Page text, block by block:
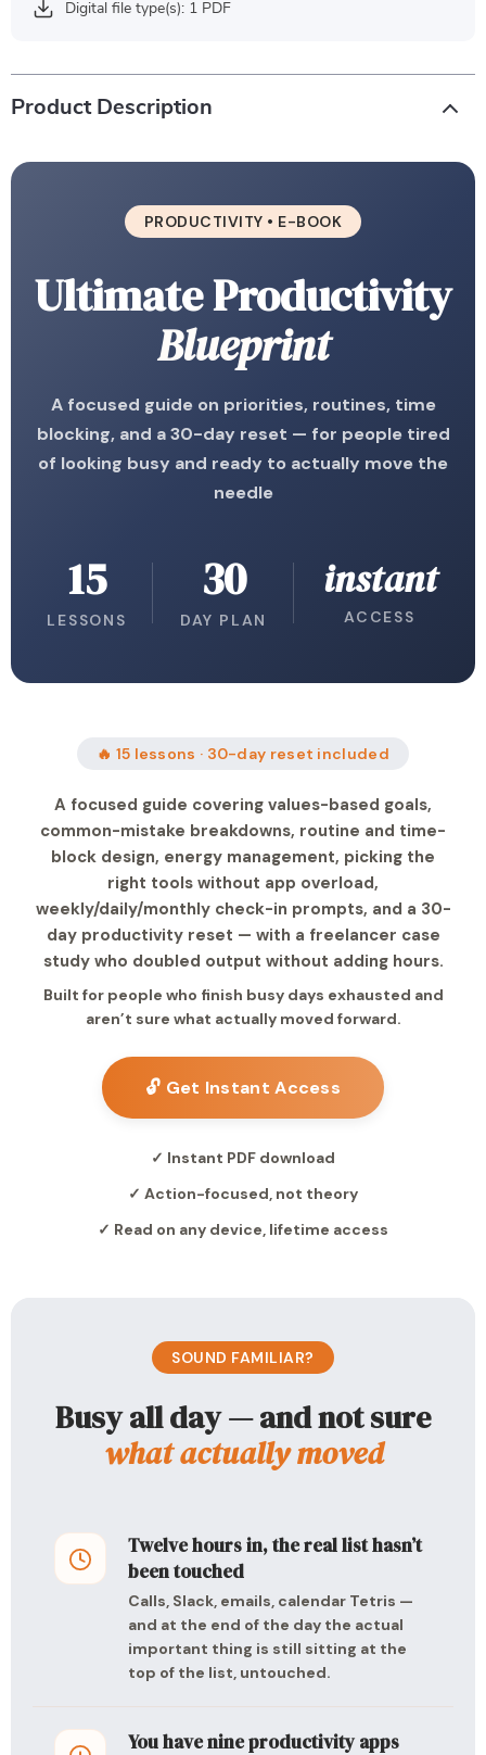
Digital file type(s): 1 PDF
Product Description
PRODUCTIVITY • E-BOOK
Ultimate Productivity
Blueprint
A focused guide on priorities, routines, time
blocking, and a 30-day reset — for people tired
of looking busy and ready to actually move the
needle
15
LESSONS
30
DAY PLAN
instant
ACCESS
🔥 15 lessons · 30-day reset included
A focused guide covering values-based goals,
common-mistake breakdowns, routine and time-
block design, energy management, picking the
right tools without app overload,
weekly/daily/monthly check-in prompts, and a 30-
day productivity reset — with a freelancer case
study who doubled output without adding hours.
Built for people who finish busy days exhausted and
aren’t sure what actually moved forward.
🔓 Get Instant Access
✓ Instant PDF download
✓ Action-focused, not theory
✓ Read on any device, lifetime access
SOUND FAMILIAR?
Busy all day — and not sure
what actually moved
Twelve hours in, the real list hasn’t
been touched
Calls, Slack, emails, calendar Tetris —
and at the end of the day the actual
important thing is still sitting at the
top of the list, untouched.
You have nine productivity apps